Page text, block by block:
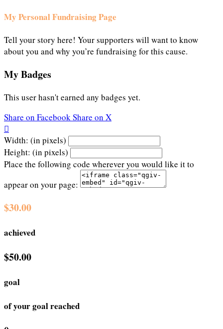
My Personal Fundraising Page
Tell your story here! Your supporters will want to know
about you and why you’re fundraising for this cause.
My Badges
This user hasn't earned any badges yet.
Share on FacebookShare on X

Width: (in pixels)
Height: (in pixels)
Place the following code wherever you would like it to
appear on your page:
$30.00
achieved
$50.00
goal
of your goal reached